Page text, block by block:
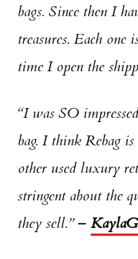
bags. Since then I
treasures. Each one
time I open the
“I was SO
bag. I think Rebag
other used luxury
stringent about the
they sell.”–